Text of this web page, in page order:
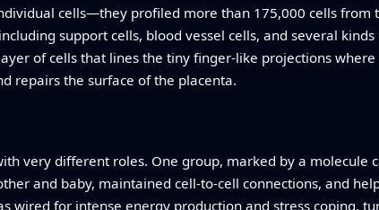
cells—they profiled more than 175,000 cells from
support cells, blood vessel cells, and several kinds
of cells that lines the tiny finger-like projections where
repairs the surface of the placenta.
very different roles. One group, marked by a molecule
and baby, maintained cell-to-cell connections, and
wired for intense energy production and stress coping,